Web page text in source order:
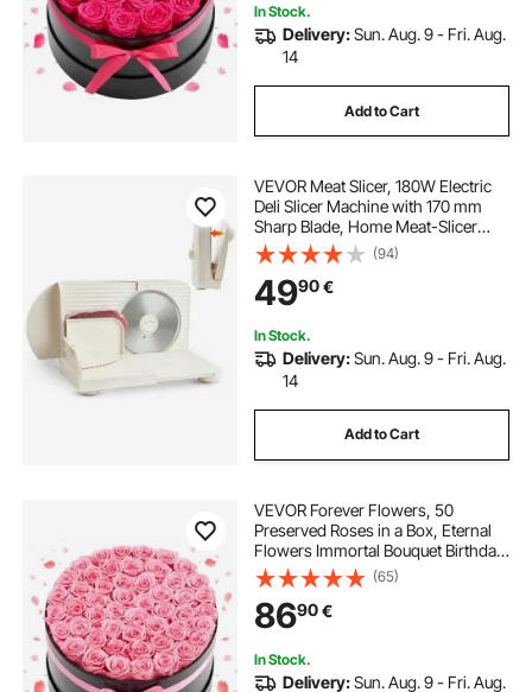
In Stock.
Delivery:Sun. Aug. 9 - Fri. Aug.
14
Add to Cart
VEVOR Meat Slicer, 180W Electric
Deli Slicer Machine with 170 mm
Sharp Blade, Home Meat-Slicer
with 60-90 RPM Slicing Speed, 0-
15 mm Adjustable Thickness, for
Frozen Meat, Ham, Baguett & Prime
Steak
(94)
4990€
In Stock.
Delivery:Sun. Aug. 9 - Fri. Aug.
14
Add to Cart
VEVOR Forever Flowers, 50
Preserved Roses in a Box, Eternal
Flowers Immortal Bouquet Birthday
Present for Delivery Prime Women
Her Wife Mothers, Anniversary,
Valentine's Day,Christmas, Sweet
Pink
(65)
8690€
In Stock.
Delivery:Sun. Aug. 9 - Fri. Aug.